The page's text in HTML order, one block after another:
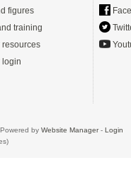
figures
training
resources
login
by Website Manager- Login